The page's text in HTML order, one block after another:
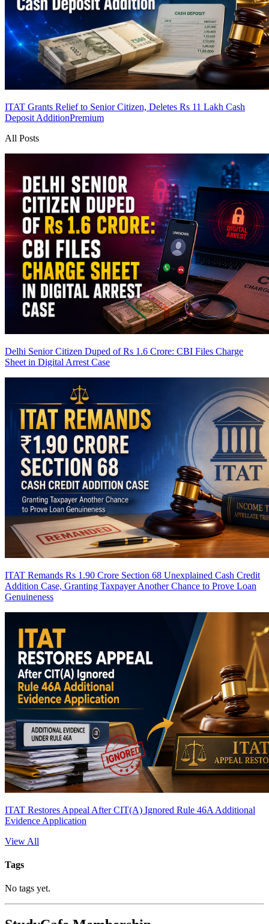
ITAT Grants Relief to Senior Citizen, Deletes Rs 11 Lakh Cash
Deposit AdditionPremium
All Posts
Delhi Senior Citizen Duped of Rs 1.6 Crore: CBI Files Charge
Sheet in Digital Arrest Case
ITAT Remands Rs 1.90 Crore Section 68 Unexplained Cash Credit
Addition Case, Granting Taxpayer Another Chance to Prove Loan
Genuineness
ITAT Restores Appeal After CIT(A) Ignored Rule 46A Additional
Evidence Application
View All
Tags
No tags yet.